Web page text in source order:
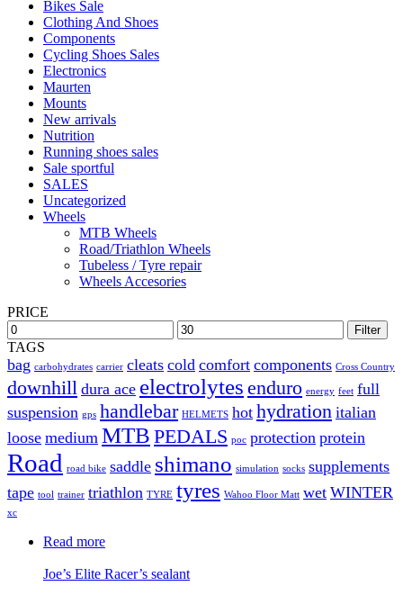
Bikes Sale
Clothing And Shoes
Components
Cycling Shoes Sales
Electronics
Maurten
Mounts
New arrivals
Nutrition
Running shoes sales
Sale sportful
SALES
Uncategorized
Wheels
MTB Wheels
Road/Triathlon Wheels
Tubeless / Tyre repair
Wheels Accesories
PRICE
Filter
TAGS
bag carbohydrates carrier cleats cold comfort components Cross Country
downhill dura ace electrolytes enduro energy feet full
suspension gps handlebar HELMETS hot hydration italian
loose medium MTB PEDALS poc protection protein
Road road bike saddle shimano simulation socks supplements
tape tool trainer triathlon TYRE tyres Wahoo Floor Matt wet WINTER
xc
Read more
Joe’s Elite Racer’s sealant